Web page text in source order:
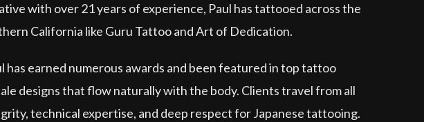
with over 21 years of experience, Paul has tattooed across the
California like Guru Tattoo and Art of Dedication.
has earned numerous awards and been featured in top tattoo
designs that flow naturally with the body. Clients travel from all
technical expertise, and deep respect for Japanese tattooing.